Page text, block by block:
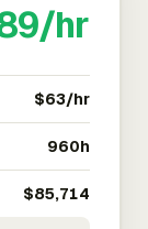
hr
$63/hr
960h
$85,714